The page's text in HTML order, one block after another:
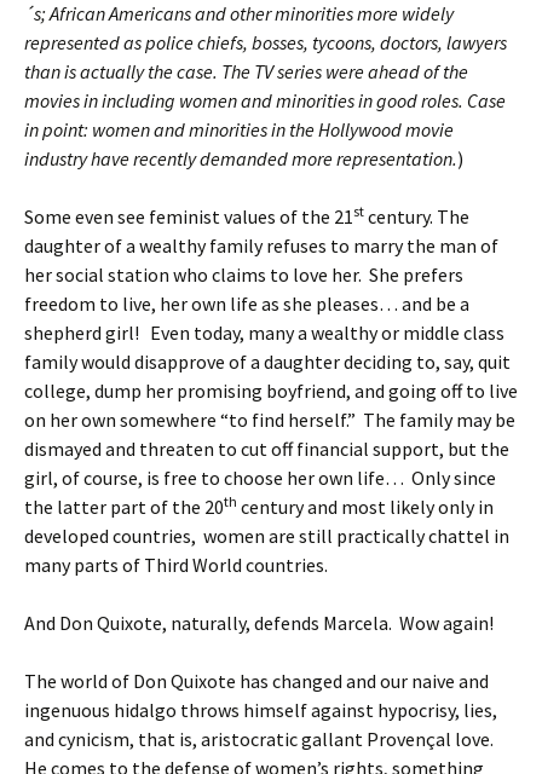
´s; African Americans and other minorities more widely
represented as police chiefs, bosses, tycoons, doctors, lawyers
than is actually the case. The TV series were ahead of the
movies in including women and minorities in good roles. Case
in point: women and minorities in the Hollywood movie
industry have recently demanded more representation.)
Some even see feminist values of the 21st century. The
daughter of a wealthy family refuses to marry the man of
her social station who claims to love her. She prefers
freedom to live, her own life as she pleases… and be a
shepherd girl! Even today, many a wealthy or middle class
family would disapprove of a daughter deciding to, say, quit
college, dump her promising boyfriend, and going off to live
on her own somewhere “to find herself.” The family may be
dismayed and threaten to cut off financial support, but the
girl, of course, is free to choose her own life… Only since
the latter part of the 20th century and most likely only in
developed countries, women are still practically chattel in
many parts of Third World countries.
And Don Quixote, naturally, defends Marcela. Wow again!
The world of Don Quixote has changed and our naive and
ingenuous hidalgo throws himself against hypocrisy, lies,
and cynicism, that is, aristocratic gallant Provençal love.
He comes to the defense of women’s rights, something